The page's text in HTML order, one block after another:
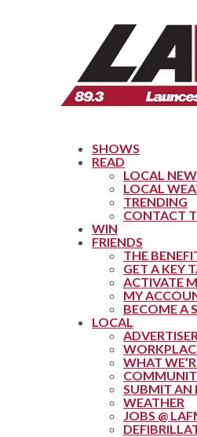
SHOWS
READ
LOCAL
LOCAL
TRENDING
CONTACT
WIN
FRIENDS
THE
GET A KEY
ACTIVATE
MY
BECOME A
LOCAL
WHAT
SUBMIT AN
WEATHER
JOBS @